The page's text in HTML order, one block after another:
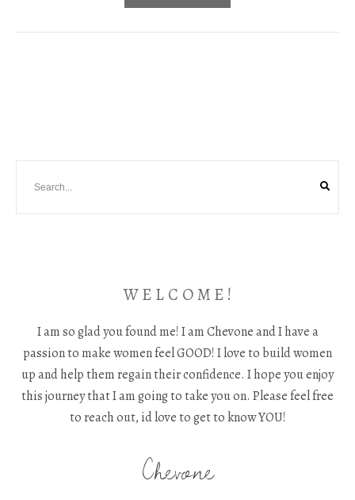
W E L C O M E !
I am so glad you found me! I am Chevone and I have a
passion to make women feel GOOD! I love to build women
up and help them regain their confidence. I hope you enjoy
this journey that I am going to take you on. Please feel free
to reach out, id love to get to know YOU!
Chevone